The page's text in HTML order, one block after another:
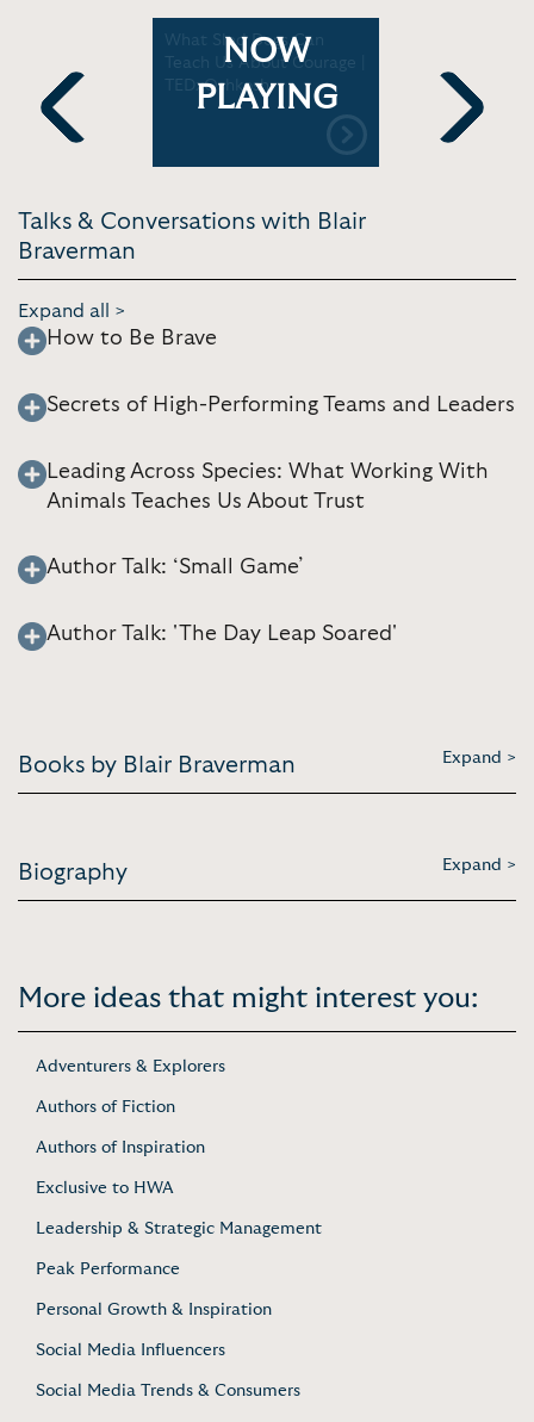
Previous
What Sled Dogs Can
Teach Us About Courage |
TEDxOshkosh
NOW
PLAYING
sings
Next
Talks & Conversations with Blair
Braverman
Expand all >
How to Be Brave
Secrets of High-Performing Teams and Leaders
Leading Across Species: What Working With
Animals Teaches Us About Trust
Author Talk: ‘Small Game’
Author Talk: 'The Day Leap Soared'
Books by Blair Braverman Expand >
Biography Expand >
More ideas that might interest you:
Adventurers & Explorers
Authors of Fiction
Authors of Inspiration
Exclusive to HWA
Leadership & Strategic Management
Peak Performance
Personal Growth & Inspiration
Social Media Influencers
Social Media Trends & Consumers